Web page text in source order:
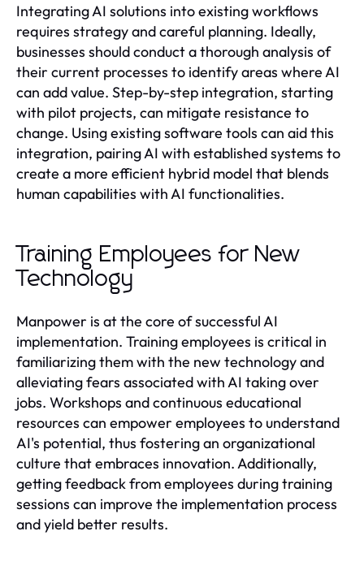
Integrating AI solutions into existing workflows
requires strategy and careful planning. Ideally,
businesses should conduct a thorough analysis of
their current processes to identify areas where AI
can add value. Step-by-step integration, starting
with pilot projects, can mitigate resistance to
change. Using existing software tools can aid this
integration, pairing AI with established systems to
create a more efficient hybrid model that blends
human capabilities with AI functionalities.
Training Employees for New
Technology
Manpower is at the core of successful AI
implementation. Training employees is critical in
familiarizing them with the new technology and
alleviating fears associated with AI taking over
jobs. Workshops and continuous educational
resources can empower employees to understand
AI's potential, thus fostering an organizational
culture that embraces innovation. Additionally,
getting feedback from employees during training
sessions can improve the implementation process
and yield better results.